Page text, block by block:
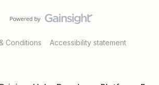
Conditions Accessibility statement